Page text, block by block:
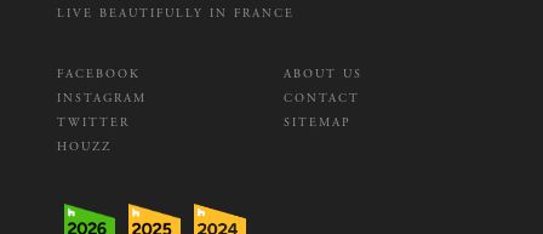
LIVE BEAUTIFULLY IN FRANCE
FACEBOOK
INSTAGRAM
TWITTER
HOUZZ
ABOUT US
CONTACT
SITEMAP